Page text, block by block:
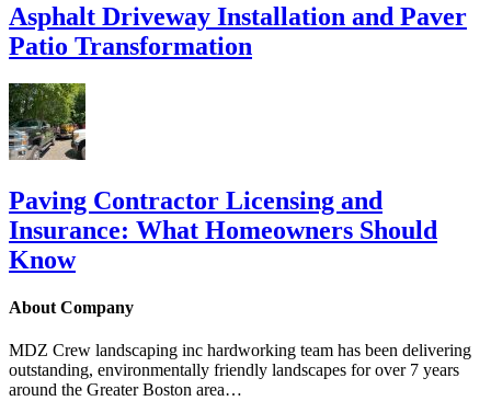
Asphalt Driveway Installation and Paver
Patio Transformation
Paving Contractor Licensing and
Insurance: What Homeowners Should
Know
About Company
MDZ Crew landscaping inc hardworking team has been delivering
outstanding, environmentally friendly landscapes for over 7 years
around the Greater Boston area…